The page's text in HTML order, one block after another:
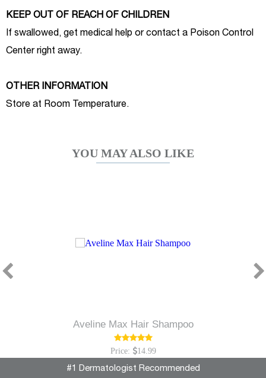
KEEP OUT OF REACH OF CHILDREN
If swallowed, get medical help or contact a Poison Control
Center right away.
OTHER INFORMATION
Store at Room Temperature.
YOU MAY ALSO LIKE
Aveline Max Hair Shampoo
Price:
14.99
#1 Dermatologist Recommended